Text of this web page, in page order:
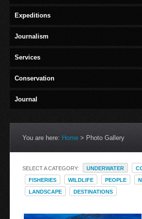
Expeditions
Journalism
Services
Conservation
Journal
You are here: Home > Photo Gallery
SELECT A CATEGORY: UNDERWATER
FISHERIES
WILDLIFE PEOPLE
LANDSCAPE
DESTINATIONS